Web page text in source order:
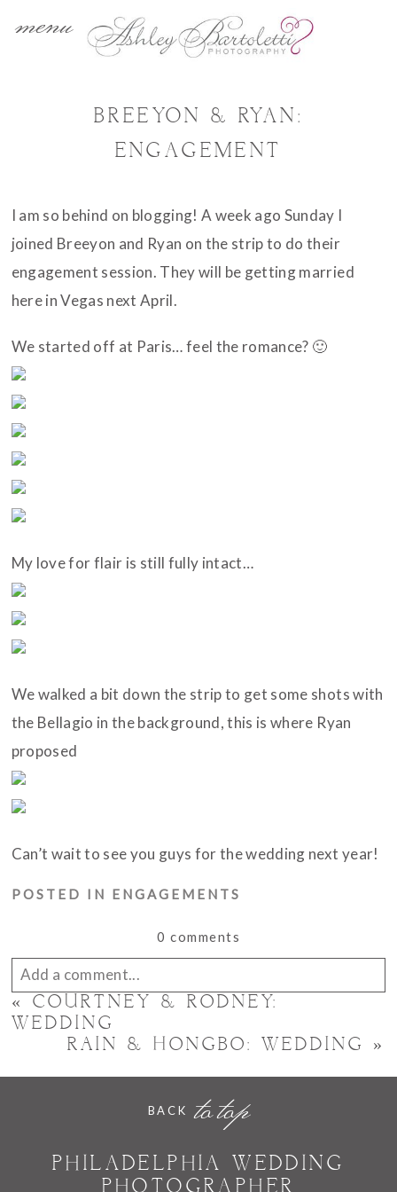
menu
BREEYON & RYAN:
ENGAGEMENT
I am so behind on blogging! A week ago Sunday I
joined Breeyon and Ryan on the strip to do their
engagement session. They will be getting married
here in Vegas next April.
We started off at Paris… feel the romance? 🙂
My love for flair is still fully intact…
We walked a bit down the strip to get some shots with
the Bellagio in the background, this is where Ryan
proposed
Can’t wait to see you guys for the wedding next year!
POSTED IN ENGAGEMENTS
0 comments
Add a comment...
Your email isnever published or shared. Required
fields are marked *
« COURTNEY & RODNEY:
WEDDING
RAIN & HONGBO: WEDDING »
to top
BACK
PHILADELPHIA WEDDING